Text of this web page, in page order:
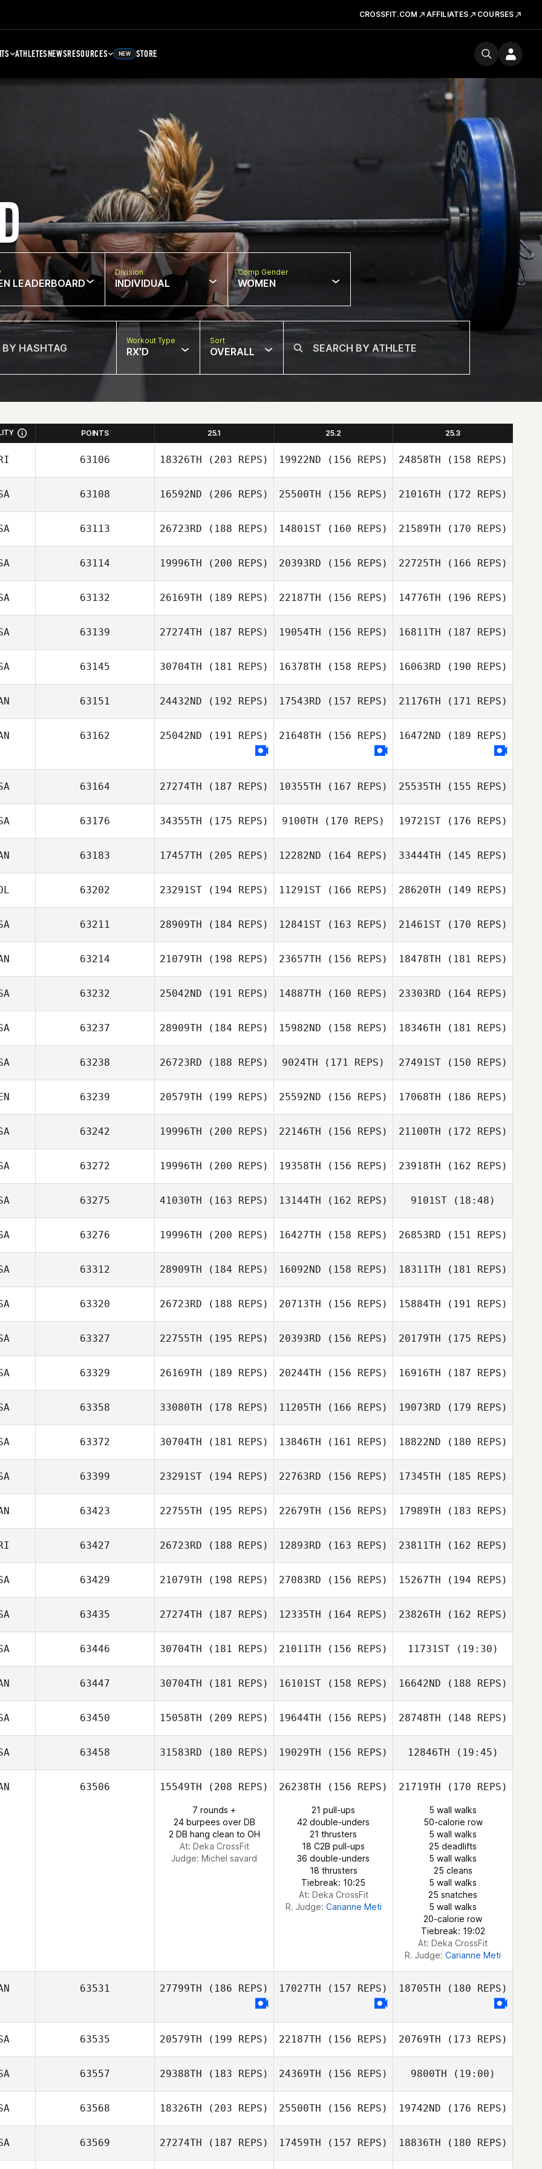
CROSSFIT.COM AFFILIATES COURSES
ATHLETESNEWSRESOURCES NEW STORE
LEADERBOARD
Division
INDIVIDUAL
Comp Gender
WOMEN
Workout Type
RX'D
Sort
OVERALL
POINTS 25.1 25.2 25.3
63106 18326TH (203 REPS)
Jose M Mercado
19922ND (156 REPS)
Jose M Mercado
24858TH (158 REPS)
Jose M Mercado
63108 16592ND (206 REPS) 25500TH (156 REPS)
Amy Ottavinia
21016TH (172 REPS)
Amy Ottavinia
63113 26723RD (188 REPS) 14801ST (160 REPS) 21589TH (170 REPS)
63114 19996TH (200 REPS) 20393RD (156 REPS)
Patrick Byrnes
22725TH (166 REPS)
Patrick Byrnes
63132 26169TH (189 REPS)
Kevin Forik
22187TH (156 REPS)
Kevin Forik
14776TH (196 REPS)
Kevin Forik
63139 27274TH (187 REPS) 19054TH (156 REPS)
Sarah Knight
16811TH (187 REPS)
Sarah Knight
63145 30704TH (181 REPS) 16378TH (158 REPS) 16063RD (190 REPS)
63151 24432ND (192 REPS) 17543RD (157 REPS)
Carianne Meti
21176TH (171 REPS)
Carianne Meti
63162 25042ND (191 REPS) 21648TH (156 REPS) 16472ND (189 REPS)
63164 27274TH (187 REPS)
Todd Fencl
10355TH (167 REPS)
Amanda
Thompson
25535TH (155 REPS)
63176 34355TH (175 REPS) 9100TH (170 REPS) 19721ST(176 REPS)
63183 17457TH (205 REPS) 12282ND (164 REPS) 33444TH (145 REPS)
63202 23291ST (194 REPS)
Franco Duboc
11291ST (166 REPS)
Franco Duboc
28620TH (149 REPS)
63211 28909TH (184 REPS) 12841ST (163 REPS) 21461ST(170 REPS)
63214 21079TH (198 REPS)
Jamie Leebody
23657TH (156 REPS)
Rachel van der
Walt
18478TH (181 REPS)
Nicole
Henderson
63232 25042ND (191 REPS)
Rustico S.
14887TH (160 REPS)
Madeline Mirasol
23303RD (164 REPS)
Rustico S.
Mirasol Jr.
63237 28909TH (184 REPS)
Cassie Hill
15982ND (158 REPS)
Cassie Hill
18346TH (181 REPS)
Cassie Hill
63238 26723RD (188 REPS)
Tobias Kerger
9024TH (171 REPS)
Tobias Kerger
27491ST(150 REPS)
63239 20579TH (199 REPS)
Jared Monaco
25592ND (156 REPS)
Jared Monaco
17068TH (186 REPS)
Jared Monaco
63242 19996TH (200 REPS) 22146TH (156 REPS) 21100TH (172 REPS)
63272 19996TH (200 REPS)
Kevin Feeney
19358TH (156 REPS)
Kevin Feeney
23918TH (162 REPS)
Kevin Feeney
63275 41030TH (163 REPS) 13144TH (162 REPS)
Frank Garrovillas
9101ST(18:48)
Frank Garrovillas
63276 19996TH (200 REPS)
Corey Duke
16427TH (158 REPS)
Corey Duke
26853RD (151 REPS)
Corey Duke
63312 28909TH (184 REPS)
Rachel Luecht
16092ND (158 REPS)
Rachel Luecht
18311TH (181 REPS)
Rachel Luecht
63320 26723RD (188 REPS) 20713TH (156 REPS) 15884TH (191 REPS)
63327 22755TH (195 REPS)
Marmorale
20393RD (156 REPS)
Anthony
Marmorale
20179TH (175 REPS)
Anthony
63329 26169TH (189 REPS)
Kay West
20244TH (156 REPS)
Tyler Wright
16916TH (187 REPS)
Ally Perdan
63358 33080TH (178 REPS)
Fattorusso
11205TH (166 REPS)
Jessica Twomey
19073RD (179 REPS)
Jessica Twomey
63372 30704TH (181 REPS) 13846TH (161 REPS) 18822ND (180 REPS)
63399 23291ST (194 REPS) 22763RD (156 REPS) 17345TH (185 REPS)
63423 22755TH (195 REPS)
Vanessa
22679TH (156 REPS)
Vanessa
Pelletier
17989TH (183 REPS)
Vanessa Pelletier
63427 26723RD (188 REPS)
Joseph Andino
12893RD (163 REPS)
Eli Hernandez
23811TH (162 REPS)
Alexander
Hernandez Martinez
63429 21079TH (198 REPS)
Jeremy Beaulieu
27083RD (156 REPS)
Jeremy Beaulieu
15267TH (194 REPS)
Jeremy Beaulieu
63435 27274TH (187 REPS) 12335TH (164 REPS) 23826TH (162 REPS)
Fred DeAngelo
63446 30704TH (181 REPS)
Ryan Palmucci
21011TH (156 REPS)
Ryan Palmucci
11731ST(19:30)
Ryan Palmucci
63447 30704TH (181 REPS)
Tatiana
Contreras
16101ST (158 REPS)
Contreras
16642ND (188 REPS)
Tatiana
Contreras
63450 15058TH (209 REPS) 19644TH (156 REPS)
Melaney Martin
28748TH (148 REPS)
Melaney Martin
63458 31583RD (180 REPS) 19029TH (156 REPS) 12846TH (19:45)
63506 15549TH (208 REPS)
7 rounds +
24 burpees over DB
2 DB hang clean to OH
At: Deka CrossFit
Judge: Michel savard
26238TH (156 REPS)
21 pull-ups
42 double-unders
21 thrusters
18 C2B pull-ups
36 double-unders
18 thrusters
Tiebreak: 10:25
At: Deka CrossFit
R. Judge: Carianne Meti
21719TH (170 REPS)
5 wall walks
50-calorie row
5 wall walks
25 deadlifts
5 wall walks
25 cleans
5 wall walks
25 snatches
5 wall walks
20-calorie row
Tiebreak: 19:02
At: Deka CrossFit
R. Judge: Carianne Meti
63531 27799TH (186 REPS) 17027TH (157 REPS) 18705TH (180 REPS)
63535 20579TH (199 REPS)
Benjamin Siemer
22187TH (156 REPS)
Benjamin Siemer
20769TH (173 REPS)
63557 29388TH (183 REPS)
Andrew
24369TH (156 REPS) 9800TH (19:00)
63568 18326TH (203 REPS) 25500TH (156 REPS) 19742ND (176 REPS)
63569 27274TH (187 REPS) 17459TH (157 REPS) 18836TH (180 REPS)